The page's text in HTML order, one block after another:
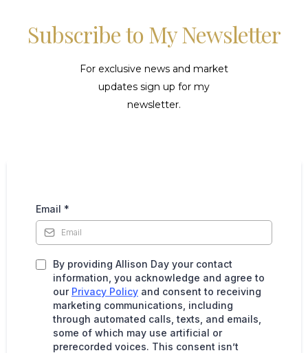
Subscribe to My Newsletter
For exclusive news and market
updates sign up for my
newsletter.
Email *
By providing Allison Day your contact
information, you acknowledge and agree to
our Privacy Policy and consent to receiving
marketing communications, including
through automated calls, texts, and emails,
some of which may use artificial or
prerecorded voices. This consent isn’t